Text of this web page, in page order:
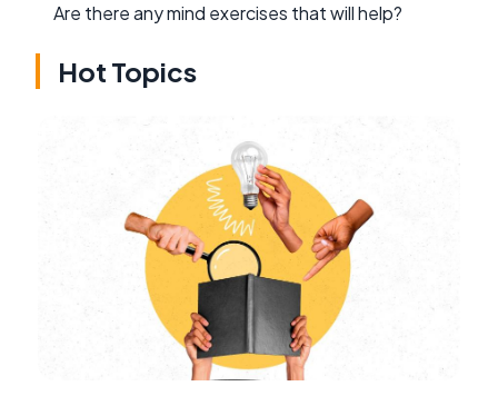
Are there any mind exercises that will help?
Hot Topics